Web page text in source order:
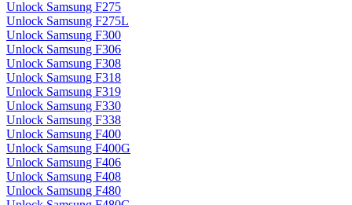
Unlock Samsung F275
Unlock Samsung F275L
Unlock Samsung F300
Unlock Samsung F306
Unlock Samsung F308
Unlock Samsung F318
Unlock Samsung F319
Unlock Samsung F330
Unlock Samsung F338
Unlock Samsung F400
Unlock Samsung F400G
Unlock Samsung F406
Unlock Samsung F408
Unlock Samsung F480